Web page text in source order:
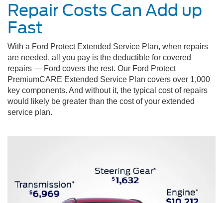
Repair Costs Can Add up
Fast
With a Ford Protect Extended Service Plan, when repairs
are needed, all you pay is the deductible for covered
repairs — Ford covers the rest. Our Ford Protect
PremiumCARE Extended Service Plan covers over 1,000
key components. And without it, the typical cost of repairs
would likely be greater than the cost of your extended
service plan.